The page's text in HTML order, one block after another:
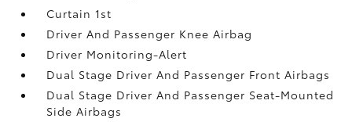
Curtain 1st
Driver And Passenger Knee Airbag
Driver Monitoring-Alert
Dual Stage Driver And Passenger Front Airbags
Dual Stage Driver And Passenger Seat-Mounted
Side Airbags